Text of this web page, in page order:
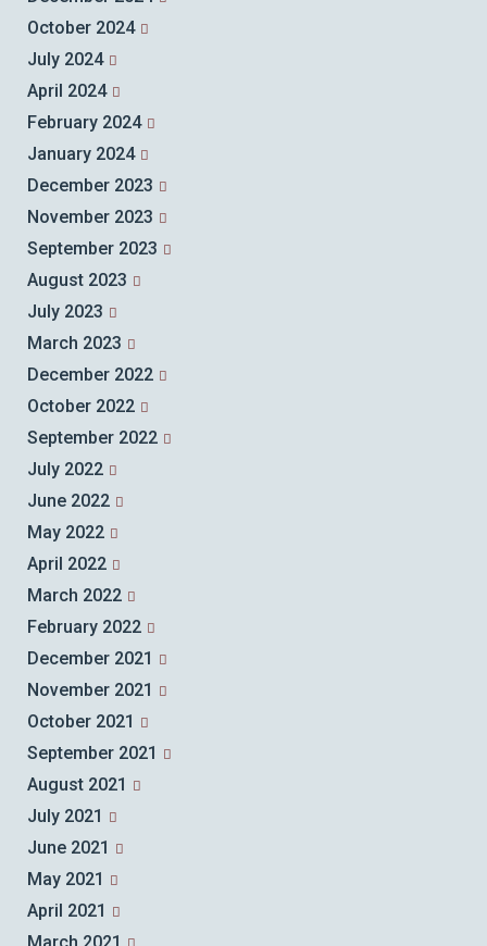
October 2024
July 2024
April 2024
February 2024
January 2024
December 2023
November 2023
September 2023
August 2023
July 2023
March 2023
December 2022
October 2022
September 2022
July 2022
June 2022
May 2022
April 2022
March 2022
February 2022
December 2021
November 2021
October 2021
September 2021
August 2021
July 2021
June 2021
May 2021
April 2021